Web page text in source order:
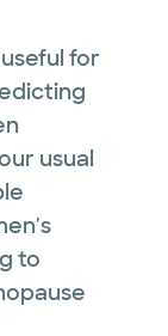
for
usual
to